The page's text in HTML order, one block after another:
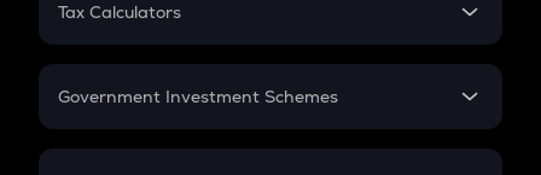
Gratuity
Retirement
Tax Calculators
GST
Government Investment Schemes
Sukanya Samriddhu Yojana